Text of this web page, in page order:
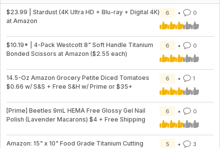
$23.99 | Stardust (4K Ultra HD + Blu-ray + Digital 4K)
at Amazon
6 0
$10.19* | 4-Pack Westcott 8" Soft Handle Titanium
Bonded Scissors at Amazon ($2.55 each)
6 0
14.5-Oz Amazon Grocery Petite Diced Tomatoes
$0.66 w/ S&S + Free S&H w/ Prime or $35+
6 1
[Prime] Beetles 9mL HEMA Free Glossy Gel Nail
Polish (Lavender Macarons) $4 + Free Shipping
6 0
Amazon: 15" x 10" Food Grade Titanium Cutting
5 3